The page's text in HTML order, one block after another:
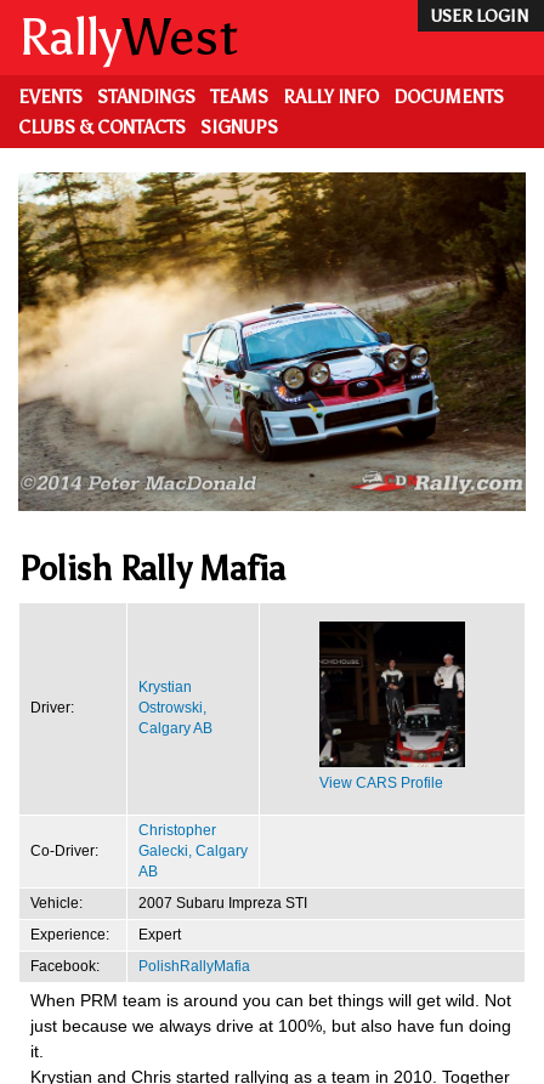
main
content
USER LOGIN
RallyWest
EVENTS STANDINGS TEAMS RALLY INFO
DOCUMENTS
CLUBS & CONTACTS
SIGNUPS
Polish Rally Mafia
Driver:
Krystian
Ostrowski,
Calgary AB
View CARS Profile
Co-Driver:
Christopher
Galecki, Calgary
AB
Vehicle:
2007 Subaru Impreza STI
Experience:
Expert
Facebook:
PolishRallyMafia
When PRM team is around you can bet things will get wild. Not
just because we always drive at 100%, but also have fun doing
it.
Krystian and Chris started rallying as a team in 2010. Together